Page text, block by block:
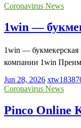
Coronavirus News
1win —
1win —
компании 1win
Jun 28, 2026
Coronavirus News
Pinco Online